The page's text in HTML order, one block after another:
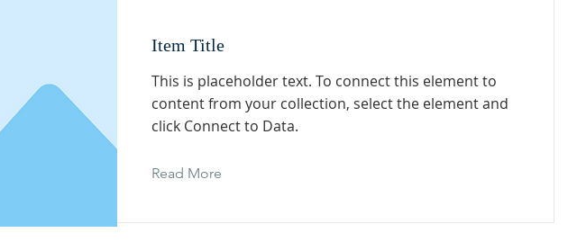
Item Title
This is placeholder text. To connect this element to
content from your collection, select the element and
click Connect to Data.
Read More